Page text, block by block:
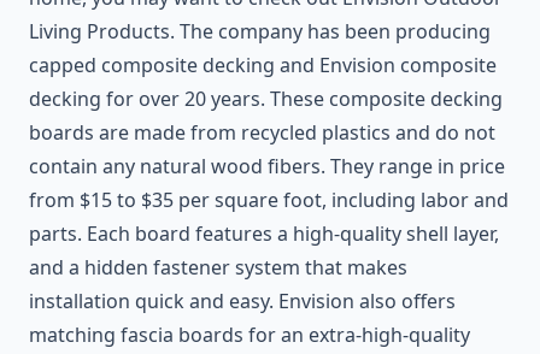
Living Products. The company has been producing
capped composite decking and Envision composite
decking for over 20 years. These composite decking
boards are made from recycled plastics and do not
contain any natural wood fibers. They range in price
from $15 to $35 per square foot, including labor and
parts. Each board features a high-quality shell layer,
and a hidden fastener system that makes
installation quick and easy. Envision also offers
matching fascia boards for an extra-high-quality